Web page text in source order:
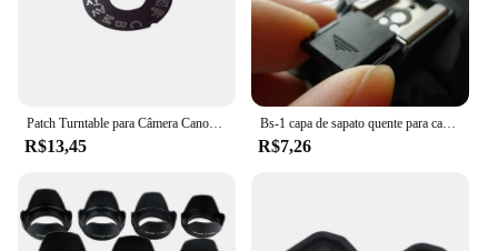
Patch Turntable para Câmera Canon, Placa de identificação, Dial Pad, Peças de reparo da câmera, 5D3, 60D, 70D, 6D, 80D, 7D2, 5Ds, 5DSR
R$13,45
Bs-1 capa de sapato quente para canon nikon olympus pentax panasonic rápido e frete grátis
R$7,26